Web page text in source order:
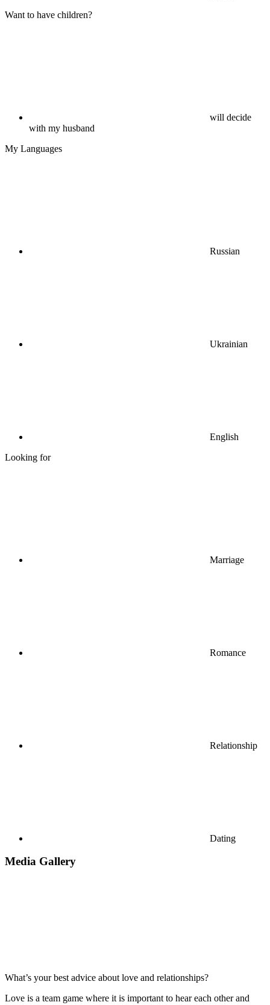
Want to have children?
will decide
with my husband
My Languages
Russian
Ukrainian
English
Looking for
Marriage
Romance
Relationship
Dating
Media Gallery
What’s your best advice about love and relationships?
Love is a team game where it is important to hear each other and